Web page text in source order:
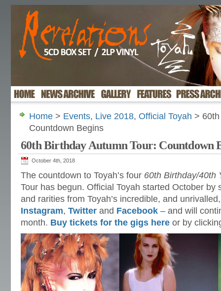
Home > Events, Live 2018, Official Toyah >
Countdown Begins
60th Birthday Autumn Tour: Countdown
October 4th, 2018
The countdown to Toyah’s four 60th Birthday/40th
Tour has begun. Official Toyah started October by
and rarities from Toyah’s incredible, and
Instagram, Twitter and Facebook – and will
month. Buy tickets for the gigs here or by